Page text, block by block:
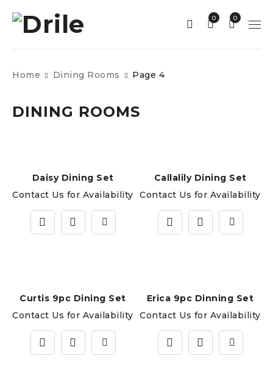
0
0
Home Dining Rooms Page 4
DINING ROOMS
Daisy Dining Set
Contact Us for Availability
Callalily Dining Set
Contact Us for Availability
Curtis 9pc Dining Set
Contact Us for Availability
Erica 9pc Dinning Set
Contact Us for Availability